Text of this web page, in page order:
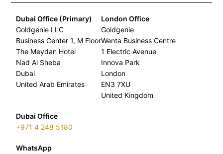
Dubai Office (Primary)
Goldgenie LLC
Business Center 1, M Floor
The Meydan Hotel
Nad Al Sheba
Dubai
United Arab Emirates
London Office
Goldgenie
Wenta Business Centre
1 Electric Avenue
Innova Park
London
EN3 7XU
United Kingdom
Dubai Office
+971 4 248 5180
WhatsApp